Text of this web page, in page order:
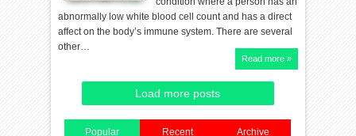
abnormally low white blood cell count and has a direct
affect on the body’s immune system. There are several
other…
Read more »
Load more posts
Popular Recent Archive